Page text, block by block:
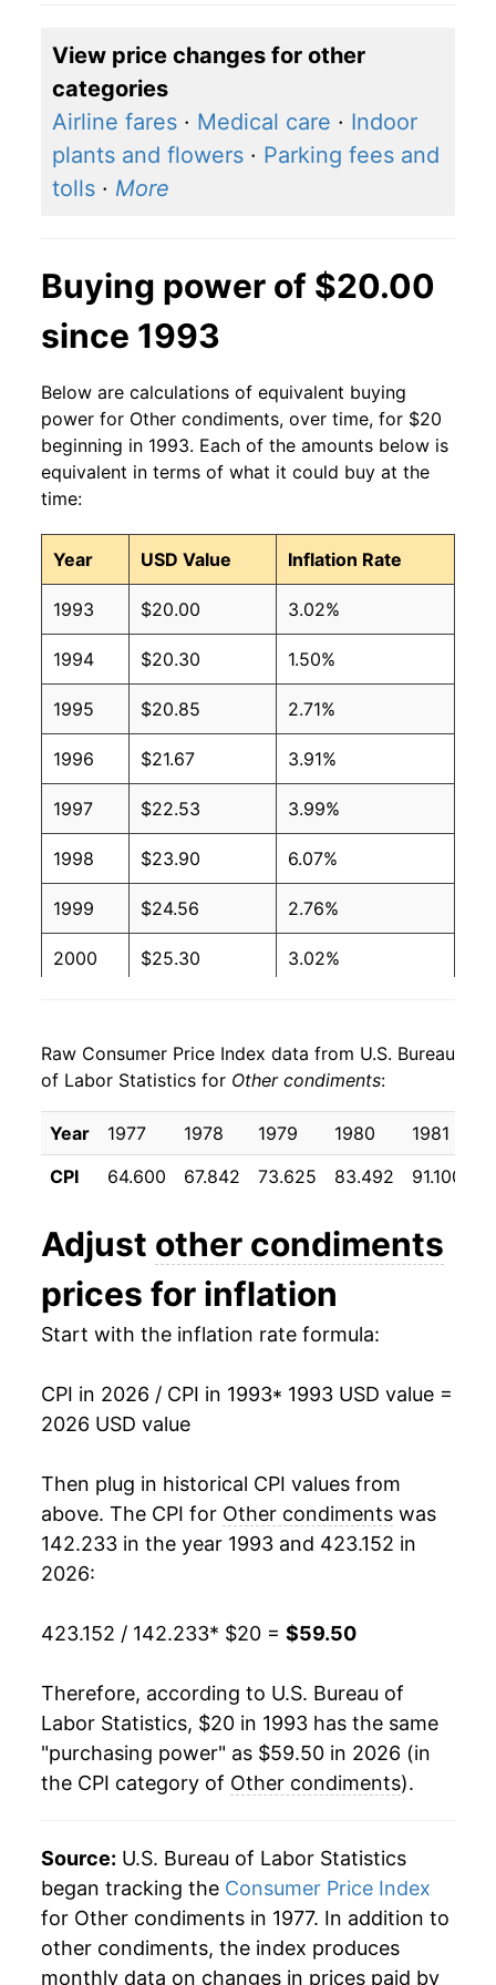
View price changes for other
categories
Airline fares · Medical care · Indoor
plants and flowers · Parking fees and
tolls · More
Buying power of $20.00
since 1993
Below are calculations of equivalent buying
power for Other condiments, over time, for $20
beginning in 1993. Each of the amounts below is
equivalent in terms of what it could buy at the
time:
Year USD Value Inflation Rate
1993 $20.00 3.02%
1994 $20.30 1.50%
1995 $20.85 2.71%
1996 $21.67 3.91%
1997 $22.53 3.99%
1998 $23.90 6.07%
1999 $24.56 2.76%
2000 $25.30 3.02%
2002 $27.36 5.00%
2003 $28.50 4.16%
2004 $29.19 2.42%
2006 $30.83 3.90%
2007 $31.77 3.04%
2009 $34.00 1.34%
2011 $36.45 5.11%
2012 $37.69 3.42%
2015 $38.45 2.19%
2016 $38.87 1.08%
2018 $38.85 -0.63%
2019 $39.06 0.56%
2020 $39.44 0.95%
Raw Consumer Price Index data from U.S. Bureau
of Labor Statistics for Other condiments:
Year 1977 1978 1979 1980 1981
CPI
64.600 67.842 73.625 83.492 91.100
Adjust other condiments
prices for inflation
Start with the inflation rate formula:
CPI in 2026 / CPI in 1993* 1993 USD value =
2026 USD value
Then plug in historical CPI values from
above. The CPI for Other condiments was
142.233 in the year 1993 and 423.152 in
2026:
423.152 / 142.233* $20 = $59.50
Therefore, according to U.S. Bureau of
Labor Statistics, $20 in 1993 has the same
"purchasing power" as $59.50 in 2026 (in
the CPI category of Other condiments).
Source: U.S. Bureau of Labor Statistics
began tracking the Consumer Price Index
for Other condiments in 1977. In addition to
other condiments, the index produces
monthly data on changes in prices paid by